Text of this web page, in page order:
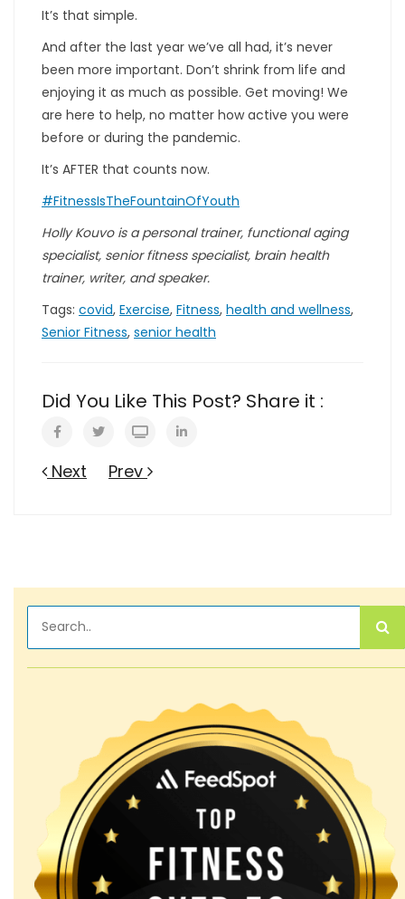
It’s that simple.
And after the last year we’ve all had, it’s never
been more important. Don’t shrink from life and
enjoying it as much as possible. Get moving! We
are here to help, no matter how active you were
before or during the pandemic.
It’s AFTER that counts now.
#FitnessIsTheFountainOfYouth
Holly Kouvo is a personal trainer, functional aging
specialist, senior fitness specialist, brain health
trainer, writer, and speaker.
Tags: covid, Exercise, Fitness, health and wellness,
Senior Fitness, senior health
Did You Like This Post? Share it :
Next Prev